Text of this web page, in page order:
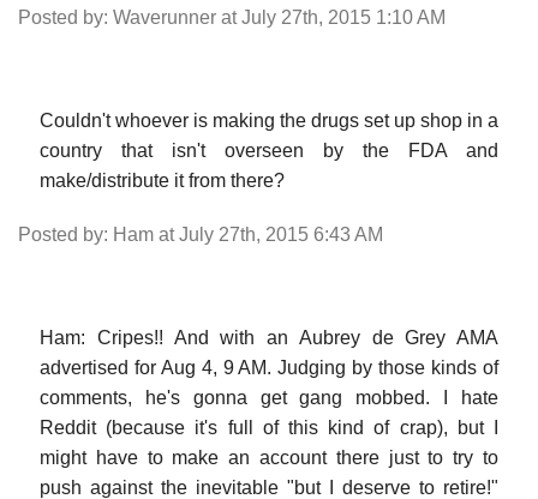
Posted by: Waverunner at July 27th, 2015 1:10 AM
Couldn't whoever is making the drugs set up shop in a
country that isn't overseen by the FDA and
make/distribute it from there?
Posted by: Ham at July 27th, 2015 6:43 AM
Ham: Cripes!! And with an Aubrey de Grey AMA
advertised for Aug 4, 9 AM. Judging by those kinds of
comments, he's gonna get gang mobbed. I hate
Reddit (because it's full of this kind of crap), but I
might have to make an account there just to try to
push against the inevitable "but I deserve to retire!"